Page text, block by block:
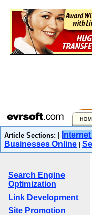
Article Sections:
Businesses Online
Search Engine
Optimization
Link Development
Site Promotion